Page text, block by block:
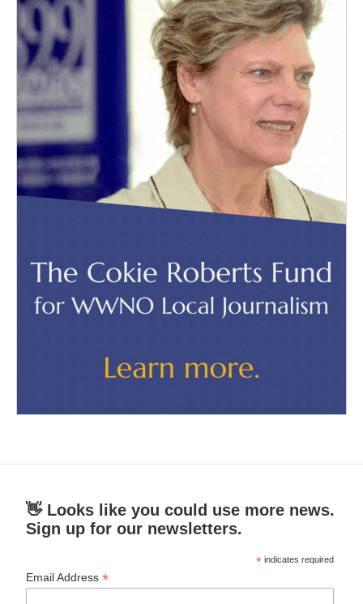
👋 Looks like you could use more news.
Sign up for our newsletters.
* indicates required
Email Address*